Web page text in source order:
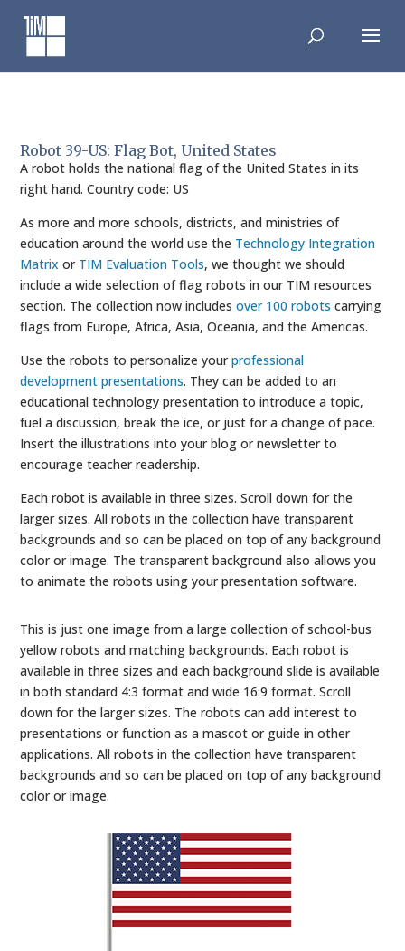
content
Robot 39-US: Flag Bot, United States
A robot holds the national flag of the United States in its
right hand. Country code: US
As more and more schools, districts, and ministries of
education around the world use the Technology Integration
Matrix or TIM Evaluation Tools, we thought we should
include a wide selection of flag robots in our TIM resources
section. The collection now includesover 100 robots carrying
flags from Europe, Africa, Asia, Oceania, and the Americas.
Use the robots to personalize yourprofessional
development presentations. They can be added to an
educational technology presentation to introduce a topic,
fuel a discussion, break the ice, or just for a change of pace.
Insert the illustrations into your blog or newsletter to
encourage teacher readership.
Each robot is available in three sizes. Scroll down for the
larger sizes. All robots in the collection have transparent
backgrounds and so can be placed on top of any background
color or image. The transparent background also allows you
to animate the robots using your presentation software.
This is just one image from a large collection of school-bus
yellow robots and matching backgrounds. Each robot is
available in three sizes and each background slide is available
in both standard 4:3 format and wide 16:9 format. Scroll
down for the larger sizes. The robots can add interest to
presentations or function as a mascot or guide in other
applications. All robots in the collection have transparent
backgrounds and so can be placed on top of any background
color or image.